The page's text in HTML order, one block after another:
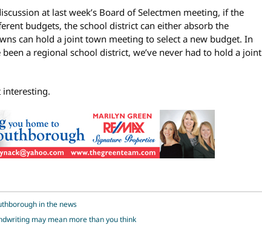
at last week’s Board of Selectmen meeting, if the
budgets, the school district can either absorb the
can hold a joint town meeting to select a new budget. In
been a regional school district, we’ve never had to hold a joint
interesting.
in the news
may mean more than you think